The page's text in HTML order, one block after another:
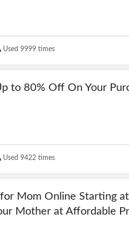
Used 9999 times
to 80% Off On Your
Used 9422 times
Mom Online Starting
Mother at Affordable